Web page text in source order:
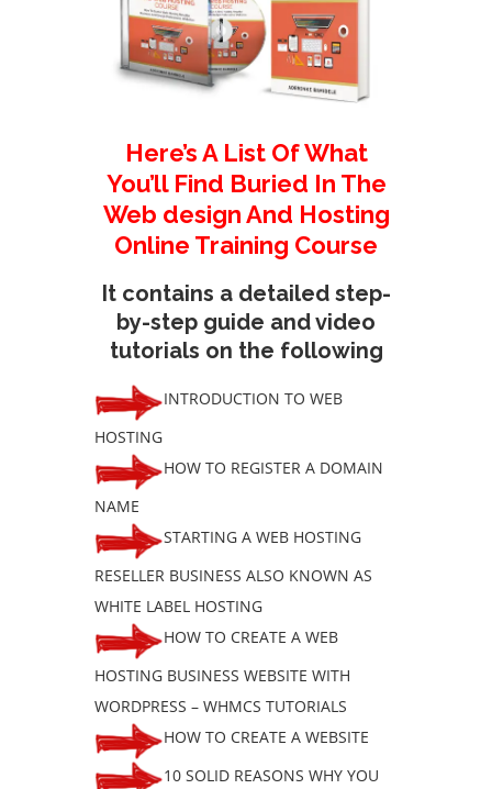
Here’s A List Of What
You’ll Find Buried In The
Web design And Hosting
Online Training Course
It contains a detailed step-
by-step guide and video
tutorials on the following
INTRODUCTION TO WEB
HOSTING
HOW TO REGISTER A DOMAIN
NAME
STARTING A WEB HOSTING
RESELLER BUSINESS ALSO KNOWN AS
WHITE LABEL HOSTING
HOW TO CREATE A WEB
HOSTING BUSINESS WEBSITE WITH
WORDPRESS – WHMCS TUTORIALS
HOW TO CREATE A WEBSITE
10 SOLID REASONS WHY YOU